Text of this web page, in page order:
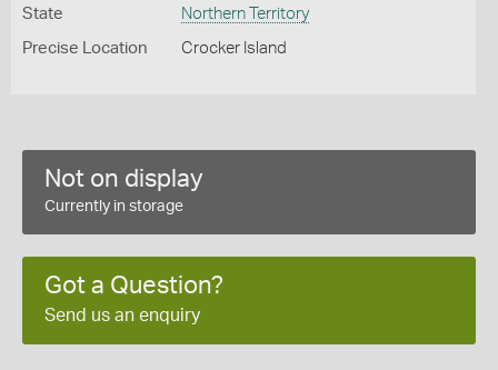
State Northern Territory
Precise Location Crocker Island
Not on display
Currently in storage
Got a Question?
Send us an enquiry